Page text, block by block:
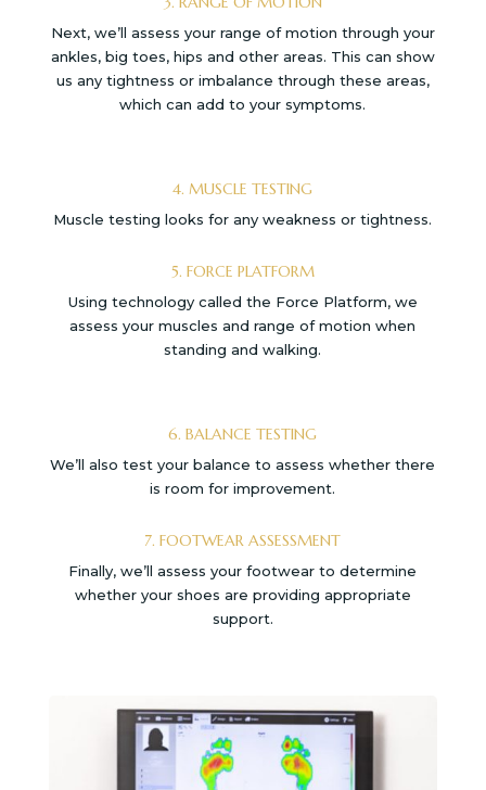
Next, we’ll assess your range of motion through your
ankles, big toes, hips and other areas. This can show
us any tightness or imbalance through these areas,
which can add to your symptoms.
4. MUSCLE TESTING
Muscle testing looks for any weakness or tightness.
5. FORCE PLATFORM
Using technology called the Force Platform, we
assess your muscles and range of motion when
standing and walking.
6. BALANCE TESTING
We’ll also test your balance to assess whether there
is room for improvement.
7. FOOTWEAR ASSESSMENT
Finally, we’ll assess your footwear to determine
whether your shoes are providing appropriate
support.